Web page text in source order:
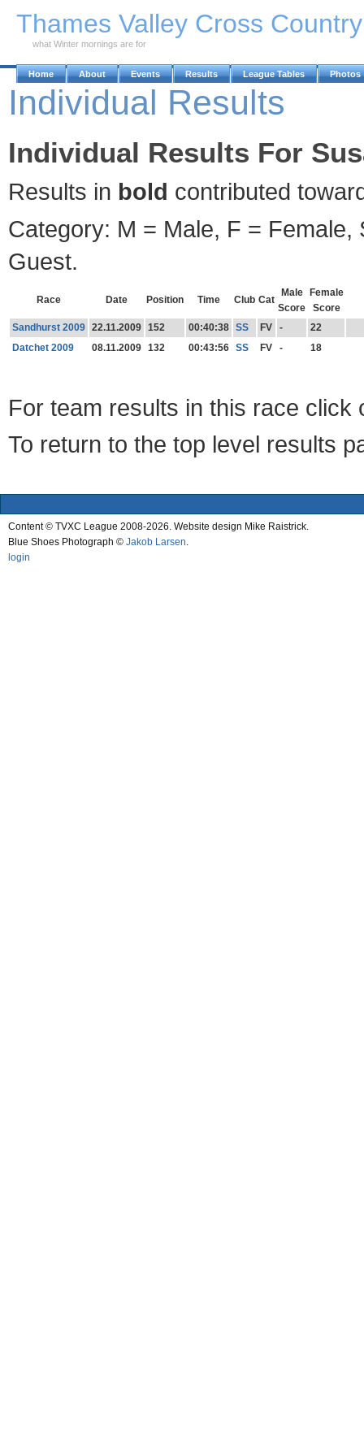
Thames Valley Cross
what Winter mornings are for
Home About Events Results League Tables Photos
Individual Results
Individual Results For
Results in bold contributed
Category: M = Male, F = Female,
Guest.
Race Date Position Time Club Cat
Male
Score
Female
Score
Sandhurst 2009 22.11.2009 152 00:40:38 SS FV -
22
Datchet 2009
08.11.2009 132 00:43:56 SS FV - 18
For team results in this race click
To return to the top level results
Content © TVXC League 2008-2026. Website design Mike Raistrick.
Blue Shoes Photograph © Jakob Larsen
login